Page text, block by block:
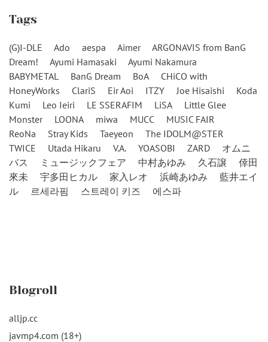
Tags
(G)I-DLE Ado aespa Aimer
ARGONAVIS from BanG
Dream!
Ayumi Hamasaki
Ayumi Nakamura
BABYMETAL
BanG Dream BoA
CHiCO with
HoneyWorks
ClariS Eir Aoi ITZY Joe Hisaishi
Koda
Kumi
Leo Ieiri LE SSERAFIM LiSA
Little Glee
Monster
LOONA miwa MUCC
MUSIC FAIR
ReoNa
Stray Kids Taeyeon
The IDOLM@STER
TWICE
Utada Hikaru V.A. YOASOBI ZARD
オムニ
バス
ミュージックフェア 中村あゆみ 久石譲
倖田
來未
宇多田ヒカル 家入レオ 浜崎あゆみ
藍井エイ
ル
르세라핌 스트레이 키즈 에스파
Blogroll
alljp.cc
javmp4.com (18+)